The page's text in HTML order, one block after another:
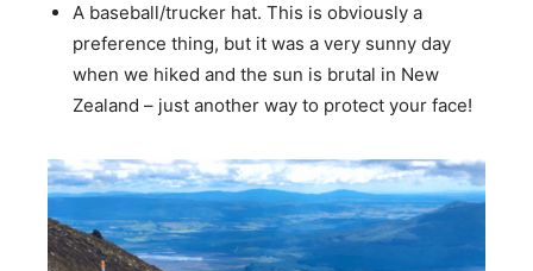
A baseball/trucker hat. This is obviously a
preference thing, but it was a very sunny day
when we hiked and the sun is brutal in New
Zealand – just another way to protect your face!